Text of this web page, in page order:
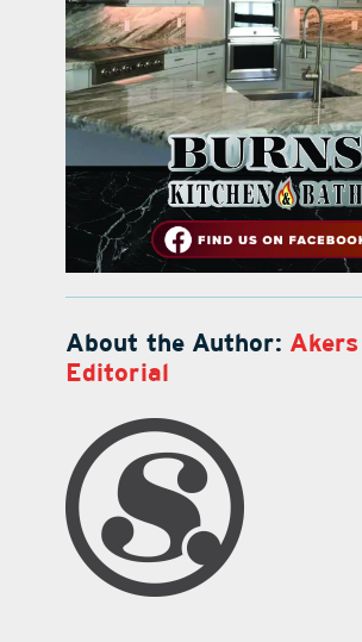
About the Author: Akers
Editorial